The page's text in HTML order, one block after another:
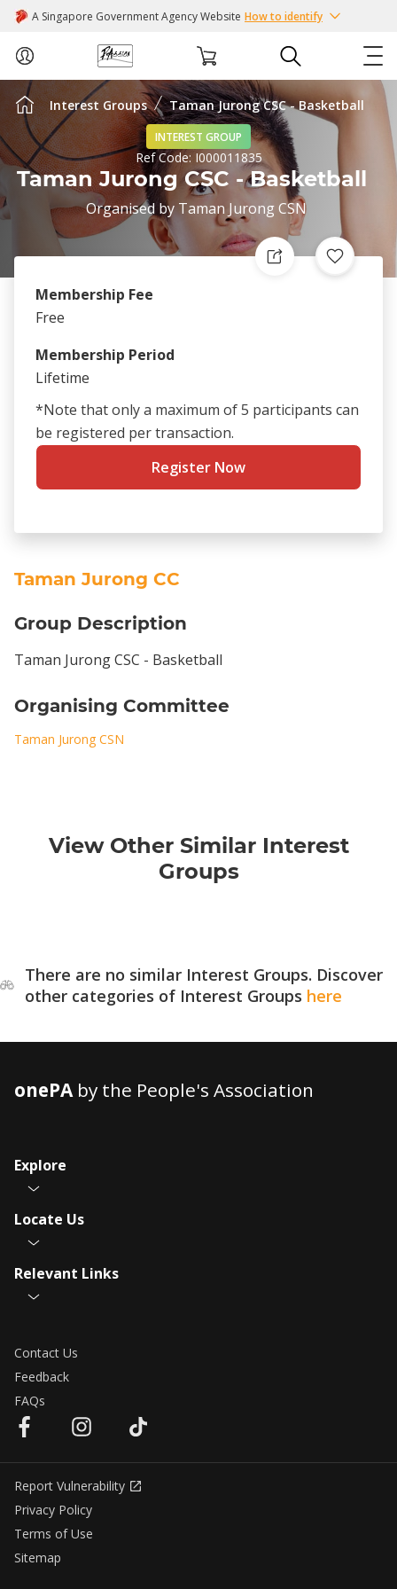
A Singapore Government Agency Website How to identify
ABOUT US
COURSES
EVENTS
INTEREST GROUPS
PASSION CARD
Interest Groups Taman Jurong CSC - Basketball
INTEREST GROUP
Ref Code: I000011835
Taman Jurong CSC - Basketball
Organised by Taman Jurong CSN
Membership Fee
Free
Membership Period
Lifetime
*Note that only a maximum of 5 participants can
be registered per transaction.
Register Now
Taman Jurong CC
Group Description
Taman Jurong CSC - Basketball
Organising Committee
Taman Jurong CSN
View Other Similar Interest
Groups
There are no similar Interest Groups. Discover
other categories of Interest Groups here
onePAby the People's Association
Explore
Locate Us
Relevant Links
Contact Us
Feedback
FAQs
Report Vulnerability
Privacy Policy
Terms of Use
Sitemap